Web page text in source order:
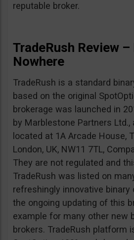
reputable broker.
TradeRush Review –
Nowhere
TradeRush is a standard
based on the original
brokerage was launched in
by Marblestone Partners Ltd.,
located at 1A Arcade House,
London, UK, NW11 7TL,
They are not regulated and
TradeRush was listed on
refreshingly innovative binary
the ongoing updating of this
example for many other new
brokers. TradeRush platform